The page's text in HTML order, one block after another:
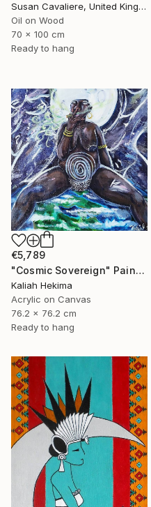
Susan Cavaliere, United Kingdom
Oil on Wood
70 x 100 cm
Ready to hang
€5,789
"Cosmic Sovereign" Painting
Kaliah Hekima
Acrylic on Canvas
76.2 x 76.2 cm
Ready to hang